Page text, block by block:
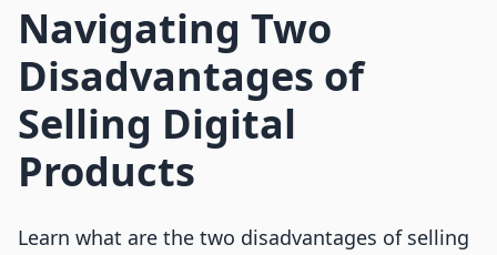
Navigating Two
Disadvantages of
Selling Digital
Products
Learn what are the two disadvantages of selling